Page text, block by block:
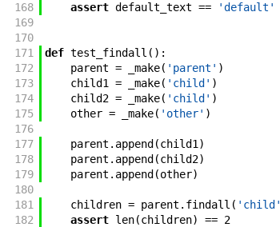
168
assert default_text ==
'default'
169
170
171
def test_findall ( ) :
172
parent = _make( 'parent' )
173
child1 = _make( 'child' )
174
child2 = _make( 'child' )
175
other = _make( 'other' )
176
177
parent . append (child1 )
178
parent . append (child2)
179
parent . append (other)
180
181
children = parent . findall ( 'child'
182
assert len(children) == 2